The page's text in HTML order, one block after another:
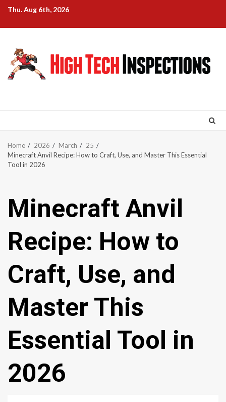
Skip
content
Thu. Aug 6th, 2026
Home 2026 March
25
Minecraft Anvil Recipe: How to Craft, Use, and Master This Essential
Tool in 2026
Minecraft Anvil
Recipe: How to
Craft, Use, and
Master This
Essential Tool in
2026